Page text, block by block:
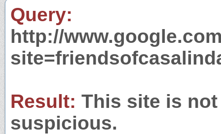
Query:
http://
Result: This site is
suspicious.